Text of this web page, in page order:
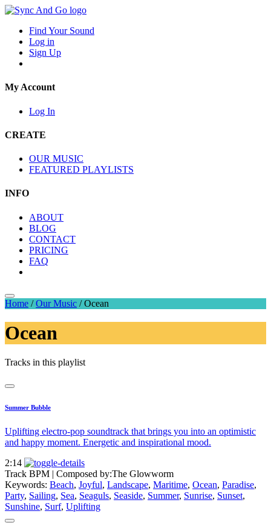
Find Your Sound
Log in
Sign Up
My Account
Log In
CREATE
OUR MUSIC
FEATURED PLAYLISTS
INFO
ABOUT
BLOG
CONTACT
PRICING
FAQ
Home /Our Music /Ocean
Ocean
Tracks in this playlist
Summer Bubble
Uplifting electro-pop soundtrack that brings you into an optimistic
and happy moment. Energetic and inspirational mood.
2:14
Track BPM | Composed by:The Glowworm
Keywords: Beach, Joyful, Landscape, Maritime, Ocean, Paradise,
Party, Sailing, Sea, Seaguls, Seaside, Summer, Sunrise, Sunset,
Sunshine, Surf, Uplifting